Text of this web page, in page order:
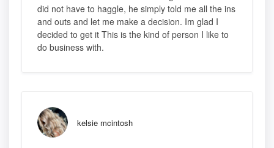
did not have to haggle, he simply told me all the ins
and outs and let me make a decision. Im glad I
decided to get it This is the kind of person I like to
do business with.
kelsie mcintosh